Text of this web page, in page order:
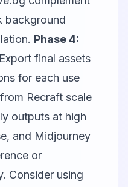
background
Phase 4:
final assets
for each use
Recraft scale
outputs at high
and Midjourney
or
Consider using